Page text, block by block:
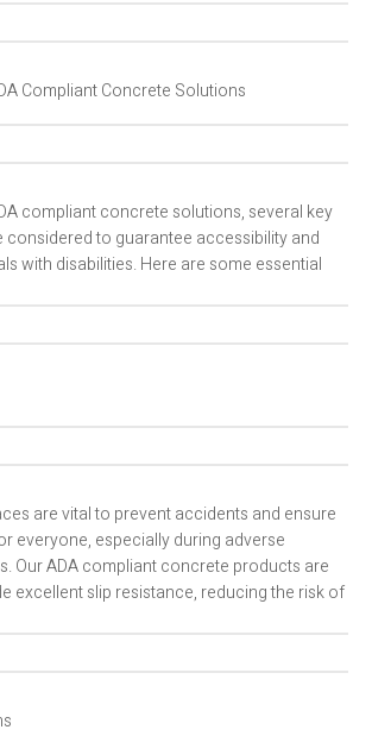
Compliant Concrete Solutions
compliant concrete solutions, several key
considered to guarantee accessibility and
with disabilities. Here are some essential
are vital to prevent accidents and ensure
everyone, especially during adverse
Our ADA compliant concrete products are
excellent slip resistance, reducing the risk of